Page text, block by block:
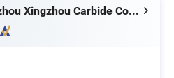
Zhuzhou Xingzhou Carbide Co., Ltd.